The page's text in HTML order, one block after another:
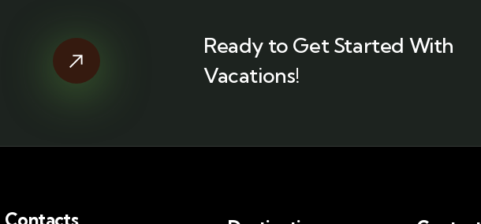
Ready to Get Started With
Vacations!
Contacts